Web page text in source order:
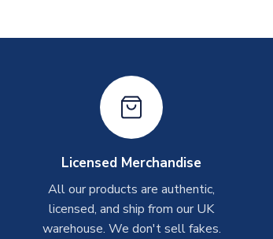
Licensed Merchandise
All our products are authentic,
licensed, and ship from our UK
warehouse. We don't sell fakes.